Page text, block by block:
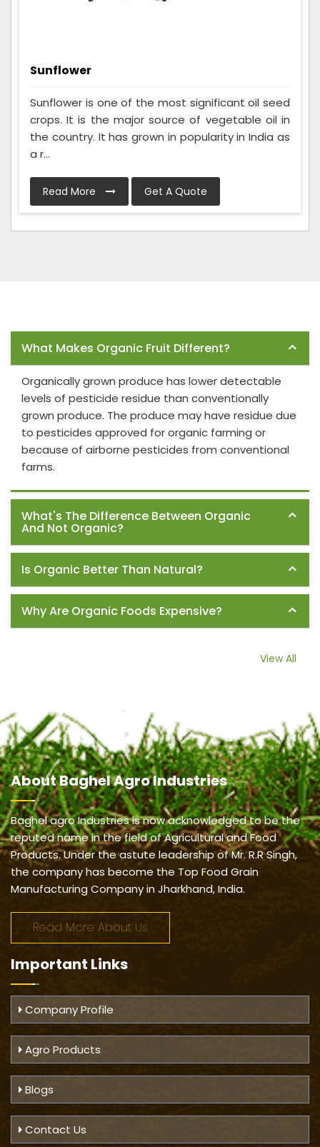
Sunflower
Sunflower is one of the most significant oil seed
crops. It is the major source of vegetable oil in
the country. It has grown in popularity in India as
a r...
Read More Get A Quote
What Makes Organic Fruit Different?
Organically grown produce has lower detectable
levels of pesticide residue than conventionally
grown produce. The produce may have residue due
to pesticides approved for organic farming or
because of airborne pesticides from conventional
farms.
What's The Difference Between Organic
And Not Organic?
Is Organic Better Than Natural?
Why Are Organic Foods Expensive?
View All
AboutBaghel Agro Industries
Baghel agro Industries is now acknowledged to be the
reputed name in the field of Agricultural and Food
Products. Under the astute leadership of Mr. R.R Singh,
the company has become the Top Food Grain
Manufacturing Company in Jharkhand, India.
Read More About Us
Important Links
Company Profile
Agro Products
Blogs
Contact Us